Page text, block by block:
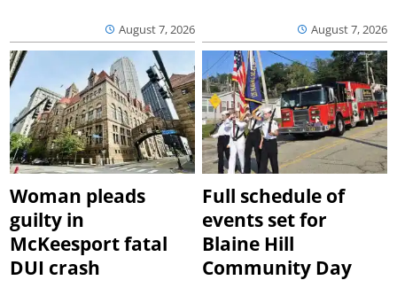
August 7, 2026 August 7, 2026
Woman pleads
guilty in
McKeesport fatal
DUI crash
Full schedule of
events set for
Blaine Hill
Community Day